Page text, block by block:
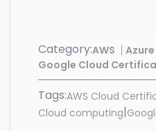
Category:AWS
Azure
Google Cloud
Tags:AWS Cloud
Cloud computing|